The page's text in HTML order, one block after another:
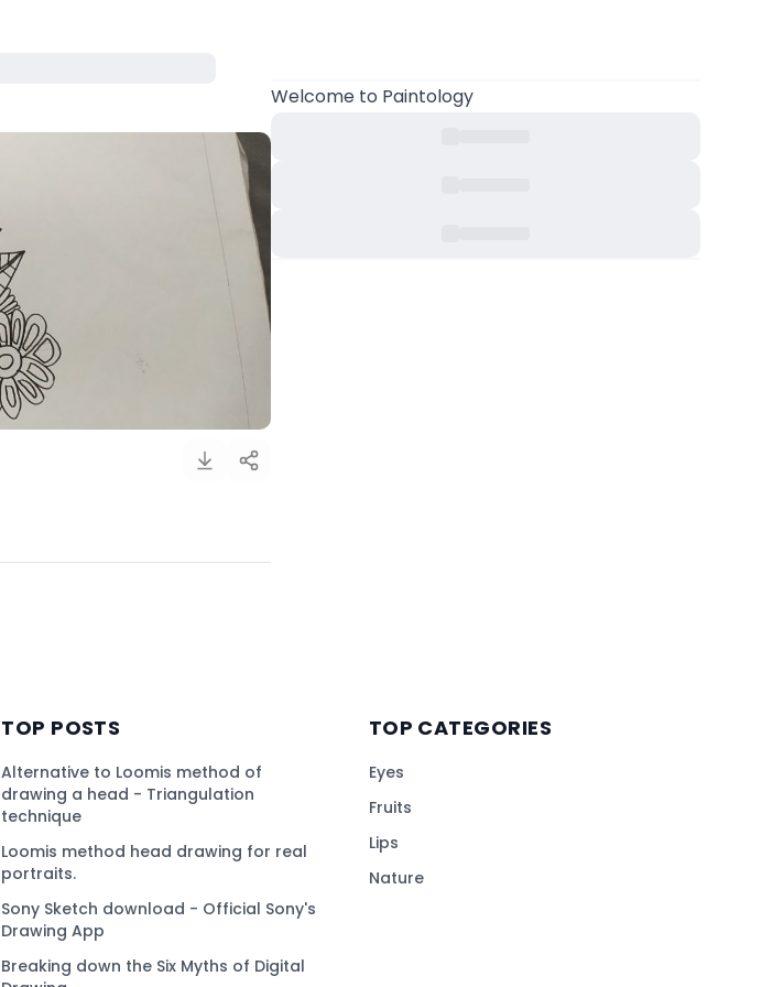
Welcometo Paintology
TOP POSTS
Alternative to Loomis method of
drawing a head - Triangulation
technique
Loomis method head drawing for real
portraits.
Sony Sketch download - Official Sony's
Drawing App
Breaking down the Six Myths of Digital
TOP CATEGORIES
Eyes
Fruits
Lips
Nature